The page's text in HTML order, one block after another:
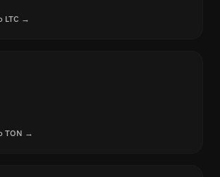
LTC →
TON →